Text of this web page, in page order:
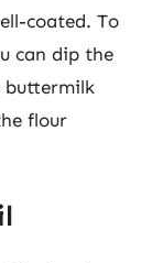
coated. To
can dip the
buttermilk
flour